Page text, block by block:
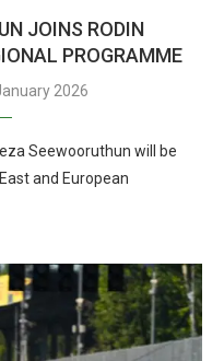
JOINS RODIN
PROGRAMME
2026
Seewooruthun will be
and European